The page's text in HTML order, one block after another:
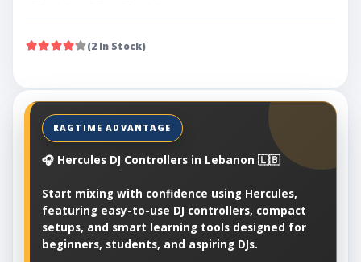
(2 In Stock)
🎧 Hercules DJ Controllers in Lebanon 🇱🇧
Start mixing with confidence using Hercules,
featuring easy-to-use DJ controllers, compact
setups, and smart learning tools designed for
beginners, students, and aspiring DJs.